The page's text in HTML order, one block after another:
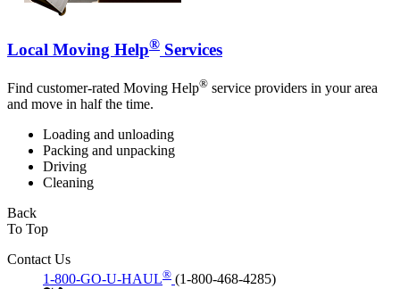
Local Moving Help® Services
Find customer-rated Moving Help® service providers in your area
and move in half the time.
Loading and unloading
Packing and unpacking
Driving
Cleaning
Back
To Top
Contact Us
1-800-GO-U-HAUL® (1-800-468-4285)